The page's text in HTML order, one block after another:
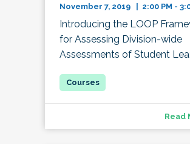
November 7, 2019 | 2:00 PM -
Introducing the LOOP
for Assessing Division-wide
Assessments of Student
Read